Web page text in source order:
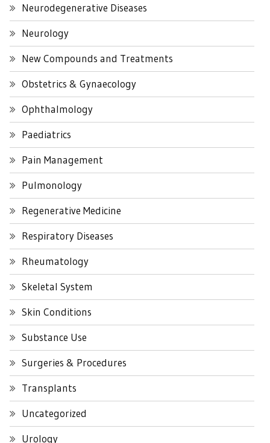
Neurodegenerative Diseases
Neurology
New Compounds and Treatments
Obstetrics & Gynaecology
Ophthalmology
Paediatrics
Pain Management
Pulmonology
Regenerative Medicine
Respiratory Diseases
Rheumatology
Skeletal System
Skin Conditions
Substance Use
Surgeries & Procedures
Transplants
Uncategorized
Urology